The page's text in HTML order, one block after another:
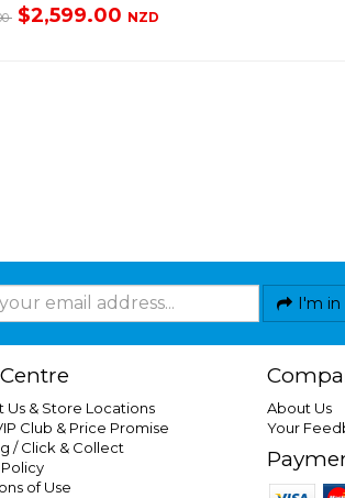
$2,599.00 NZD
I'm in
Us & Store Locations
Club & Price Promise
/ Click & Collect
of Use
About Us
Your